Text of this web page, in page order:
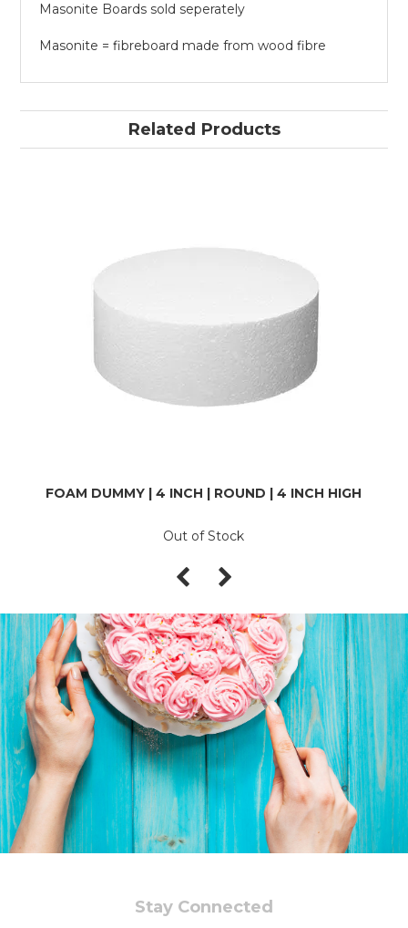
Masonite Boards sold seperately
Masonite = fibreboard made from wood fibre
Related Products
FOAM DUMMY | 4 INCH | ROUND | 4 INCH HIGH
Out of Stock
Stay Connected